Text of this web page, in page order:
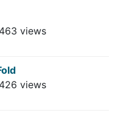
463 views
426 views